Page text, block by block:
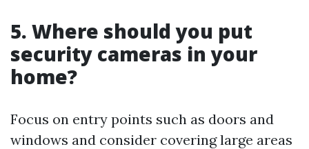
5. Where should you put
security cameras in your
home?
Focus on entry points such as doors and
windows and consider covering large areas